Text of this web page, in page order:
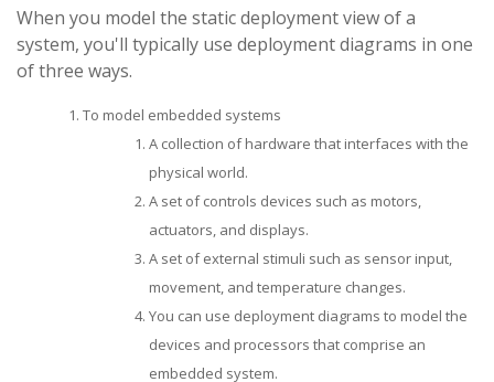
When you model the static deployment view of a
system, you'll typically use deployment diagrams in one
of three ways.
To model embedded systems
A collection of hardware that interfaces with the
physical world.
A set of controls devices such as motors,
actuators, and displays.
A set of external stimuli such as sensor input,
movement, and temperature changes.
You can use deployment diagrams to model the
devices and processors that comprise an
embedded system.